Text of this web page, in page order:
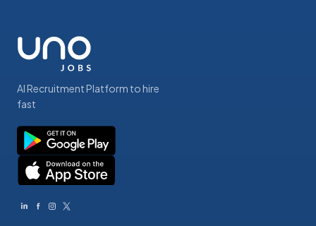
AI Recruitment Platform to hire
fast